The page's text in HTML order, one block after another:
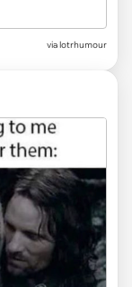
via lotrhumour